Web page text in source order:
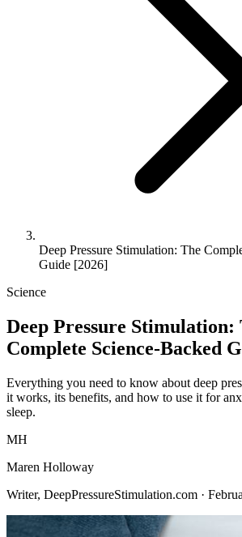
Deep Pressure Stimulation: The
Guide [2026]
Science
Deep Pressure Stimulation:
Complete Science-Backed
Everything you need to know about deep
it works, its benefits, and how to use it for
sleep.
MH
Maren Holloway
Writer, DeepPressureStimulation.com ·